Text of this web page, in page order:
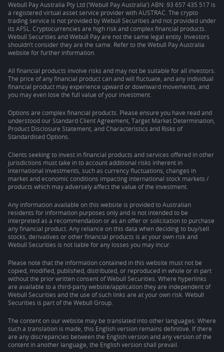
Webull Pay Australia Pty Ltd (‘Webull Pay Australia’) ABN: 93 657 435 517 is
a registered virtual asset service provider with AUSTRAC. The crypto
trading service is not provided by Webull Securities and not provided under
its AFSL. Cryptocurrencies are high risk and complex financial products.
Webull Securities and Webull Pay are not the same legal entity. Investors
shouldn’t consider they are the same. Refer to the Webull Pay Australia
website for further information.
All financial products involve risks and may not be suitable for all investors.
The price of any financial product can and will fluctuate, and any individual
financial product may experience upward or downward movements, and
you may even lose the full value of your investment.
Options are complex financial products. Please ensure you have read and
understood our Standard Client Agreement, Target Market Determination,
Product Disclosure Statement, and Characteristics and Risks of
Standardised Options.
Clients seeking to invest in financial products and services offered in other
jurisdictions must take in to account additional risks inherent in
international investments, such as currency fluctuations, changes in
market and economic conditions impacting international stock markets /
products which may adversely affect the value of the investment.
Any information available on this website is provided to Australian
residents for information purposes only and is not intended to be
interpreted as a recommendation or as an offer or solicitation to purchase
any financial product. Any reliance on this data when deciding to buy/sell
stocks, derivatives or other financial products is at your own risk and
Webull Securities is not liable for any losses you may incur.
Please note that the information contained in this website must not be
copied, modified, published, distributed, or reproduced in whole or in part
without the prior written consent of Webull Securities. Where hyperlinks
are available to a third-party website/application they are independent of
Webull Securities and the use of such links are at your own risk. Webull
Securities is part of the Webull Group.
The content on our website may be translated into other languages. Where
such a translation is made, this English version remains definitive. If there
are any discrepancies between the English version and any version of the
content in another language, the English version shall prevail.